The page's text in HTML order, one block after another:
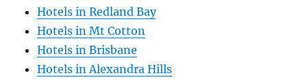
Hotels in Redland Bay
Hotels in Mt Cotton
Hotels in Brisbane
Hotels in Alexandra Hills